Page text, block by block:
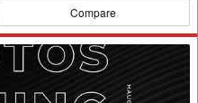
Compare